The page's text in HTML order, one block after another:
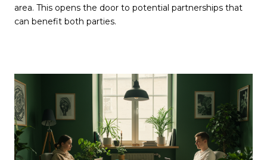
area. This opens the door to potential partnerships that
can benefit both parties.